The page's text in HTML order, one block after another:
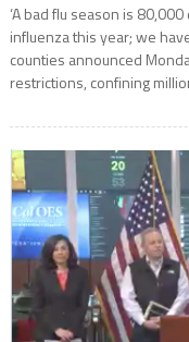
‘A bad flu season is
influenza this year; we
counties announced
restrictions, confining